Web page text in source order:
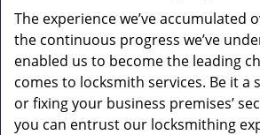
The experience we’ve accumulated
the continuous progress we’ve
enabled us to become the leading
comes to locksmith services. Be it a
or fixing your business premises’
you can entrust our locksmithing